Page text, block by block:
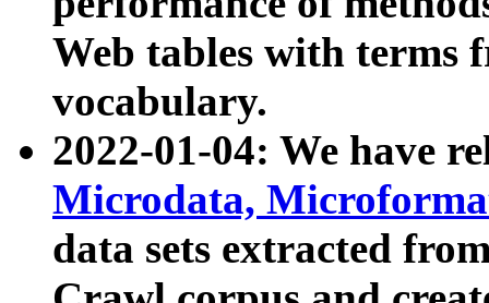
Web tables with terms
vocabulary.
2022-01-04: We have
Microdata,
data sets extracted